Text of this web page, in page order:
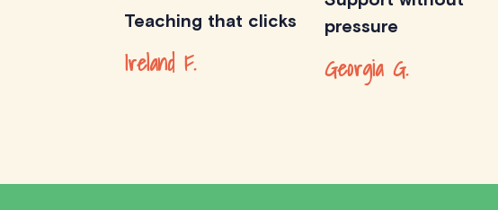
Teaching that clicks
Ireland F.
pressure
Georgia G.